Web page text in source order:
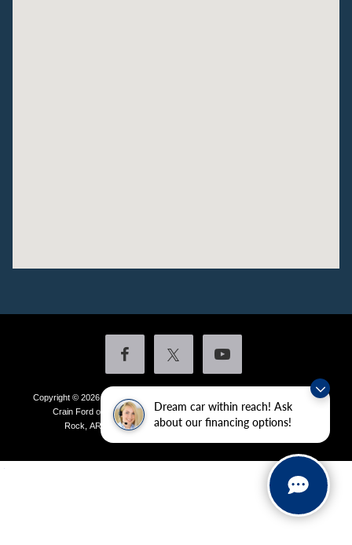
Dream car within reach! Ask
about our financing options!
Copyright © 2026by DealerOn
Additional Disclosures
Crain Ford of Little Rock
4601 Colonel Glenn Plaza Drive,Little
Rock, AR 72210| Sales:501-438-0556|